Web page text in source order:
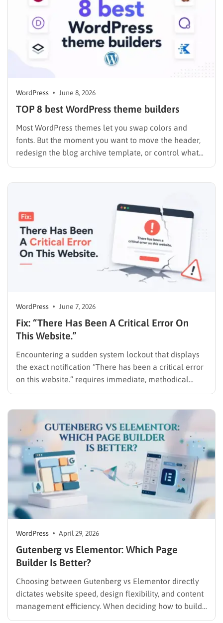
WordPress June 8, 2026
TOP 8 best WordPress theme builders
Most WordPress themes let you swap colors and
fonts. But the moment you want to move the header,
redesign the blog archive template, or control what
WordPress June 7, 2026
Fix: “There Has Been A Critical Error On
This Website.”
Encountering a sudden system lockout that displays
the exact notification “There has been a critical error
on this website.” requires immediate, methodical
action. This warning means a PHP error stopped the
or the admin dashboard. Website downtime results in
lost traffic,…
WordPress April 29, 2026
Gutenberg vs Elementor​: Which Page
Builder Is Better?
Choosing between Gutenberg vs Elementor directly
dictates website speed, design flexibility, and content
management efficiency. When deciding how to build
a WordPress website for beginners, administrators